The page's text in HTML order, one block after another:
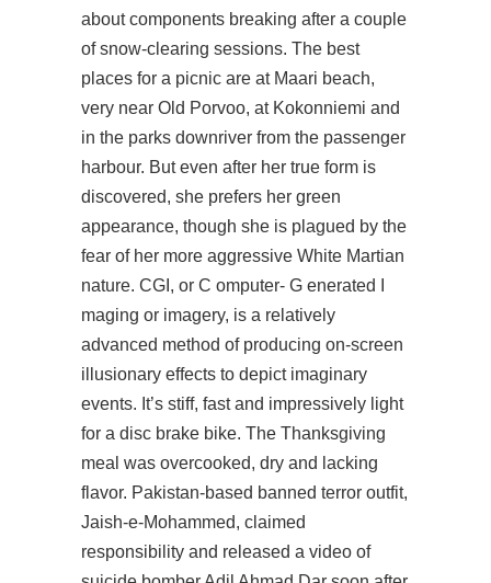
about components breaking after a couple
of snow-clearing sessions. The best
places for a picnic are at Maari beach,
very near Old Porvoo, at Kokonniemi and
in the parks downriver from the passenger
harbour. But even after her true form is
discovered, she prefers her green
appearance, though she is plagued by the
fear of her more aggressive White Martian
nature. CGI, or C omputer- G enerated I
maging or imagery, is a relatively
advanced method of producing on-screen
illusionary effects to depict imaginary
events. It’s stiff, fast and impressively light
for a disc brake bike. The Thanksgiving
meal was overcooked, dry and lacking
flavor. Pakistan-based banned terror outfit,
Jaish-e-Mohammed, claimed
responsibility and released a video of